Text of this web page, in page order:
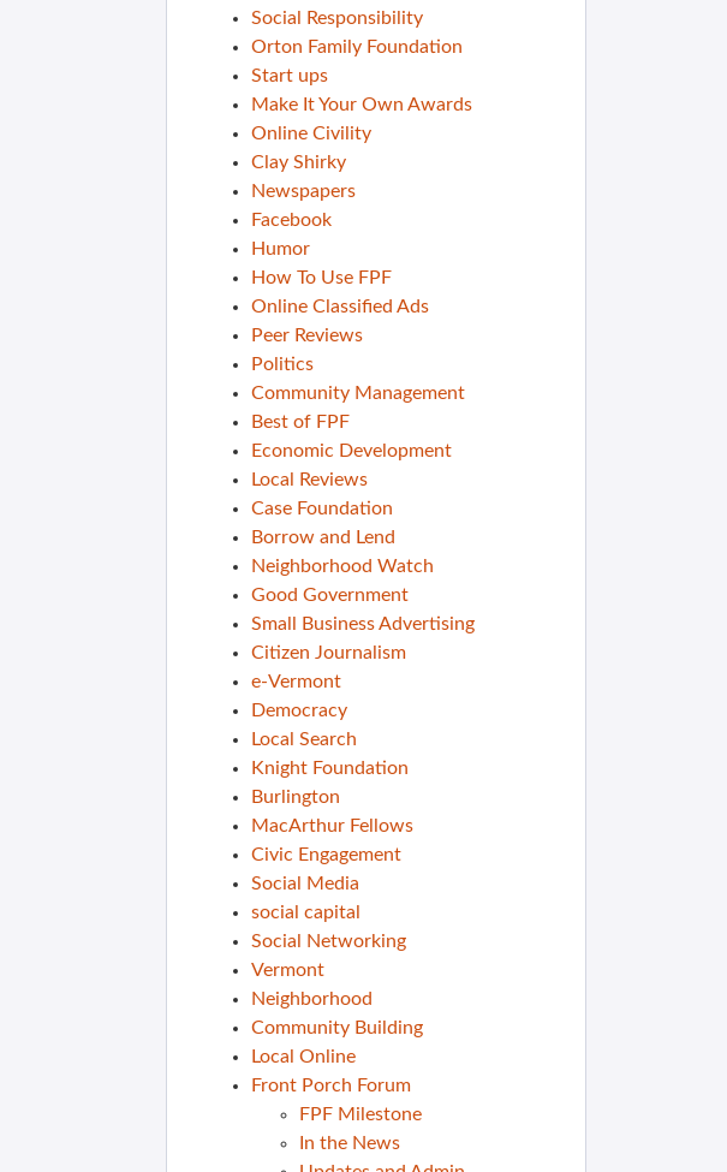
Social Responsibility
Orton Family Foundation
Start ups
Make It Your Own Awards
Online Civility
Clay Shirky
Newspapers
Facebook
Humor
How To Use FPF
Online Classified Ads
Peer Reviews
Politics
Community Management
Best of FPF
Economic Development
Local Reviews
Case Foundation
Borrow and Lend
Neighborhood Watch
Good Government
Small Business Advertising
Citizen Journalism
e-Vermont
Democracy
Local Search
Knight Foundation
Burlington
MacArthur Fellows
Civic Engagement
Social Media
social capital
Social Networking
Vermont
Neighborhood
Community Building
Local Online
Front Porch Forum
FPF Milestone
In the News